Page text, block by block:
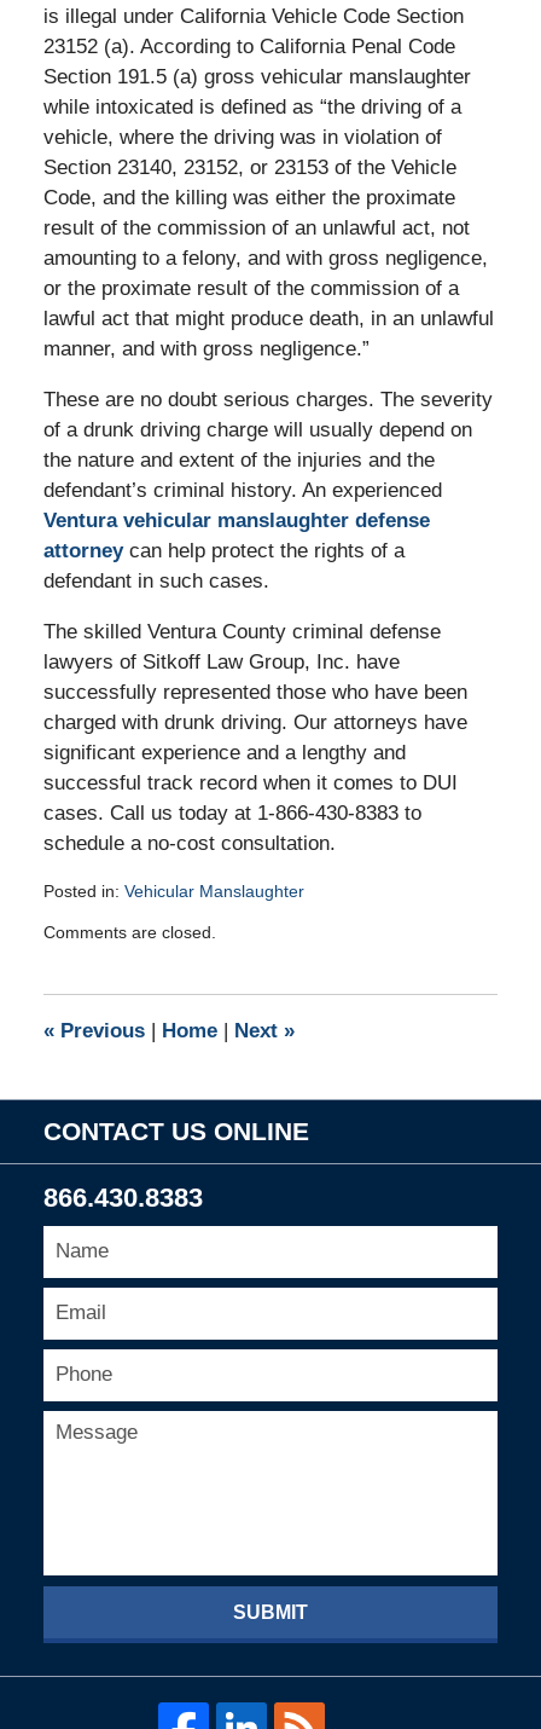
is illegal under California Vehicle Code Section
23152 (a). According to California Penal Code
Section 191.5 (a) gross vehicular manslaughter
while intoxicated is defined as “the driving of a
vehicle, where the driving was in violation of
Section 23140, 23152, or 23153 of the Vehicle
Code, and the killing was either the proximate
result of the commission of an unlawful act, not
amounting to a felony, and with gross negligence,
or the proximate result of the commission of a
lawful act that might produce death, in an unlawful
manner, and with gross negligence.”
These are no doubt serious charges. The severity
of a drunk driving charge will usually depend on
the nature and extent of the injuries and the
defendant’s criminal history. An experienced
Ventura vehicular manslaughter defense
attorneycan help protect the rights of a
defendant in such cases.
The skilled Ventura County criminal defense
lawyers of Sitkoff Law Group, Inc. have
successfully represented those who have been
charged with drunk driving. Our attorneys have
significant experience and a lengthy and
successful track record when it comes to DUI
cases. Call us today at 1-866-430-8383 to
schedule a no-cost consultation.
Posted in: Vehicular Manslaughter
May
pm
Comments are closed.
«Previous Home Next »
CONTACT US ONLINE
866.430.8383
SUBMIT